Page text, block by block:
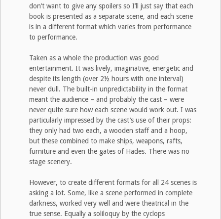
don’t want to give any spoilers so I’ll just say that each
book is presented as a separate scene, and each scene
is in a different format which varies from performance
to performance.
Taken as a whole the production was good
entertainment. It was lively, imaginative, energetic and
despite its length (over 2½ hours with one interval)
never dull. The built-in unpredictability in the format
meant the audience – and probably the cast – were
never quite sure how each scene would work out. I was
particularly impressed by the cast’s use of their props:
they only had two each, a wooden staff and a hoop,
but these combined to make ships, weapons, rafts,
furniture and even the gates of Hades. There was no
stage scenery.
However, to create different formats for all 24 scenes is
asking a lot. Some, like a scene performed in complete
darkness, worked very well and were theatrical in the
true sense. Equally a soliloquy by the cyclops